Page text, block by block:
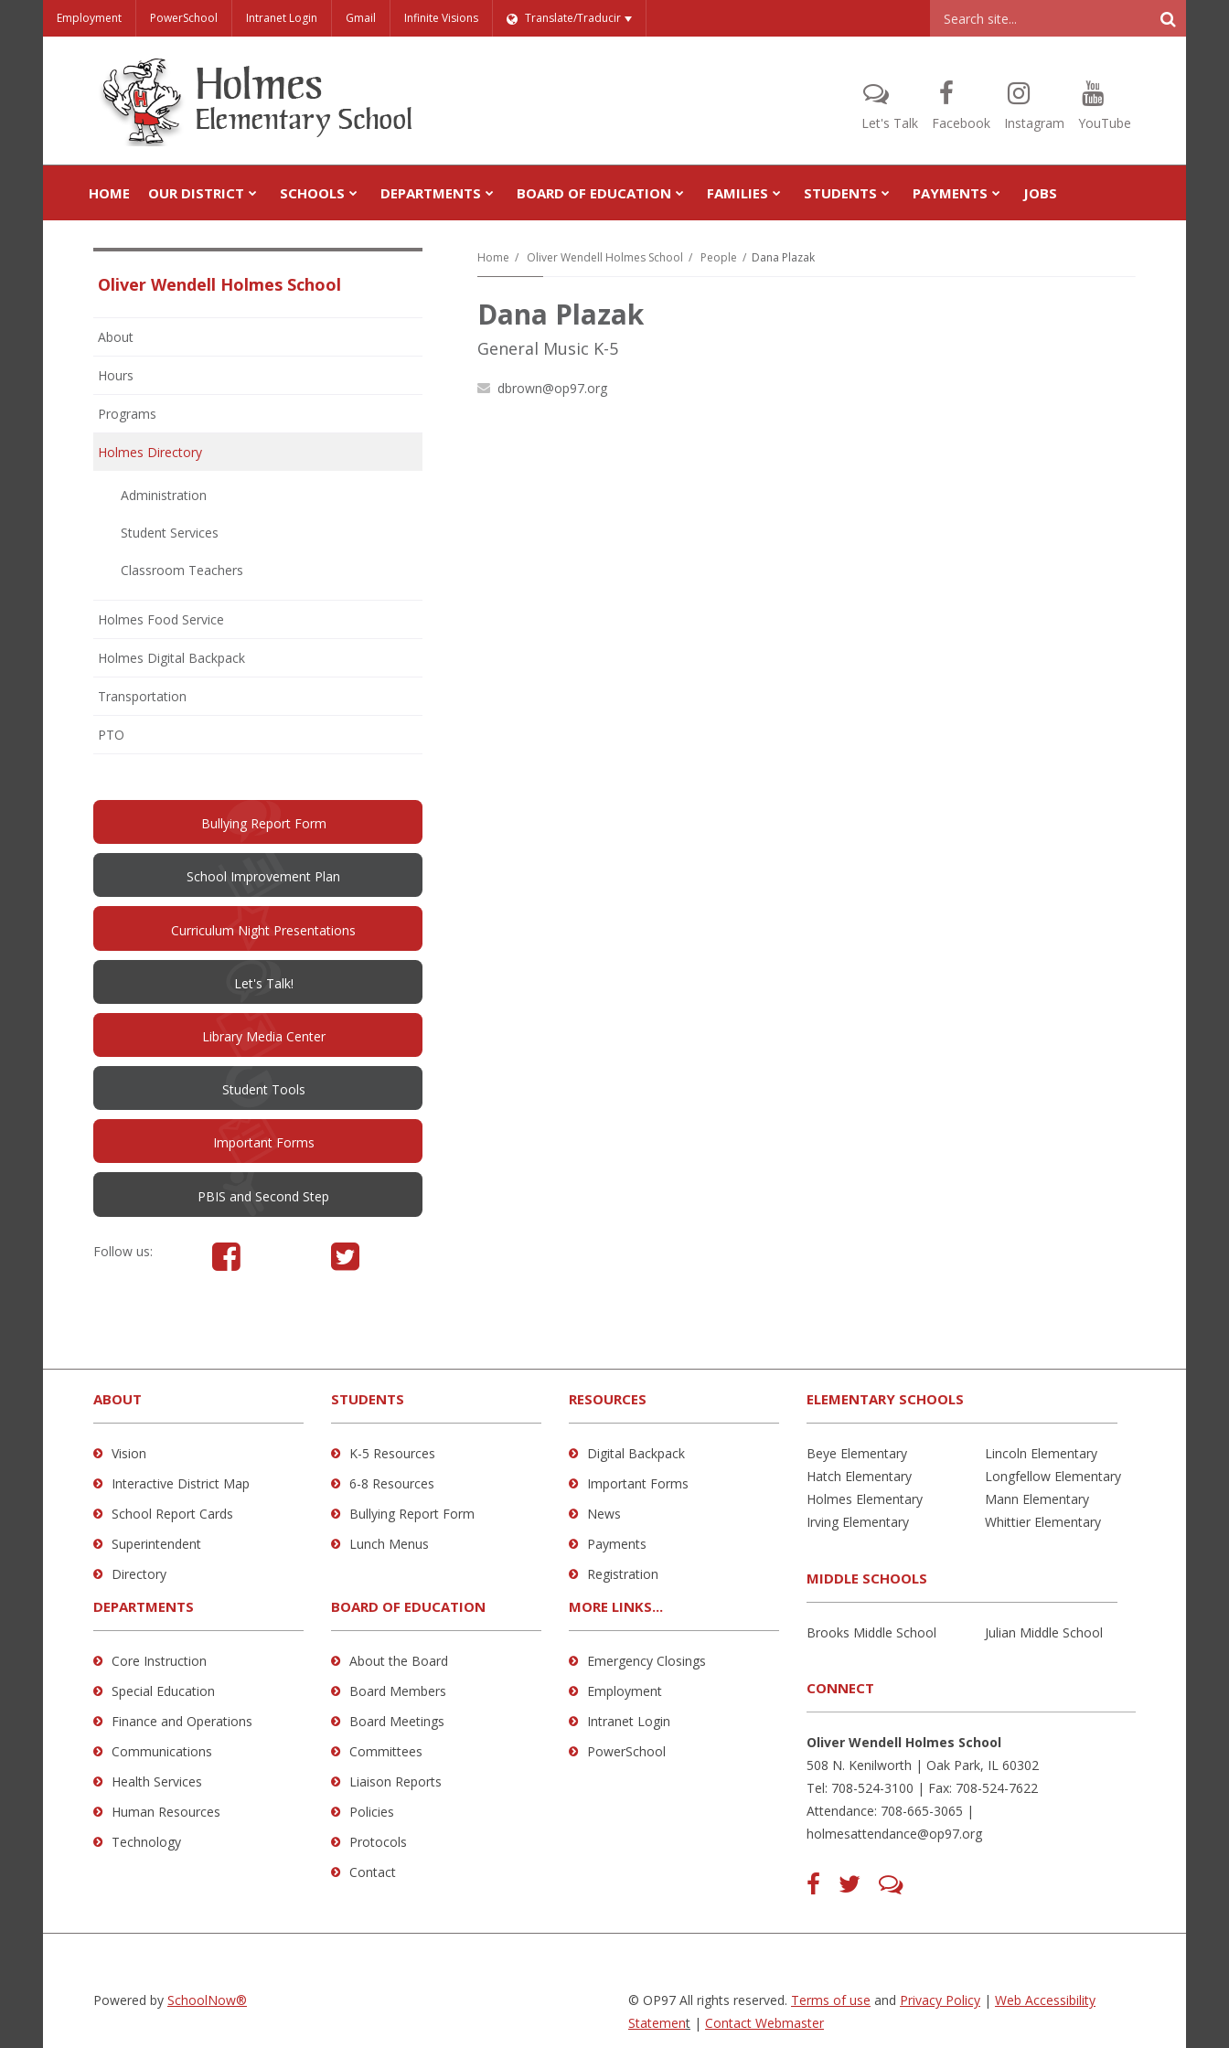
Employment PowerSchool Intranet Login Gmail Infinite Visions Translate/Traducir
Header
Search
Let's Talk Facebook Instagram YouTube
HOME OUR DISTRICT SCHOOLS DEPARTMENTS BOARD OF EDUCATION FAMILIES STUDENTS PAYMENTS JOBS
Home Oliver Wendell Holmes School People Dana Plazak
Dana Plazak
General Music K-5
dbrown@op97.org
Oliver Wendell Holmes School
About
Hours
Programs
Holmes Directory
Administration
Student Services
Classroom Teachers
Holmes Food Service
Holmes Digital Backpack
Transportation
PTO
window)
Bullying Report Form(opens
new
window)
School Improvement Plan
new
window)
Curriculum Night Presentations
Let's Talk!(opens
new
window)
Library Media Center
Student Tools
Important Forms
PBIS and Second Step
Follow us:
Visit
us
Follow
us
window)
site
information
download
software.
ABOUT
Vision
Interactive District Map
School Report Cards
Superintendent
Directory
STUDENTS
K-5 Resources
6-8 Resources
Bullying Report Form
Lunch Menus
RESOURCES
Digital Backpack
Important Forms
News
Payments
Registration
DEPARTMENTS
Core Instruction
Special Education
Finance and Operations
Communications
Health Services
Human Resources
Technology
BOARD OF EDUCATION
About the Board
Board Members
Board Meetings
Committees
Liaison Reports
Policies
Protocols
Contact
MORE LINKS...
Emergency Closings
Employment
Intranet Login
PowerSchool
ELEMENTARY SCHOOLS
Beye Elementary
Hatch Elementary
Holmes Elementary
Irving Elementary
Lincoln Elementary
Longfellow Elementary
Mann Elementary
Whittier Elementary
MIDDLE SCHOOLS
Brooks Middle School Julian Middle School
CONNECT
Oliver Wendell Holmes School
508 N. Kenilworth | Oak Park, IL 60302
Tel: 708-524-3100 | Fax: 708-524-7622
Attendance: 708-665-3065 |
holmesattendance@op97.org
Find
(opens
new
window)
Follow
(opens
new
(opens
window)
Powered by SchoolNow® © OP97 All rights reserved. Terms of use and Privacy Policy | Web Accessibility
Statement | Contact Webmaster